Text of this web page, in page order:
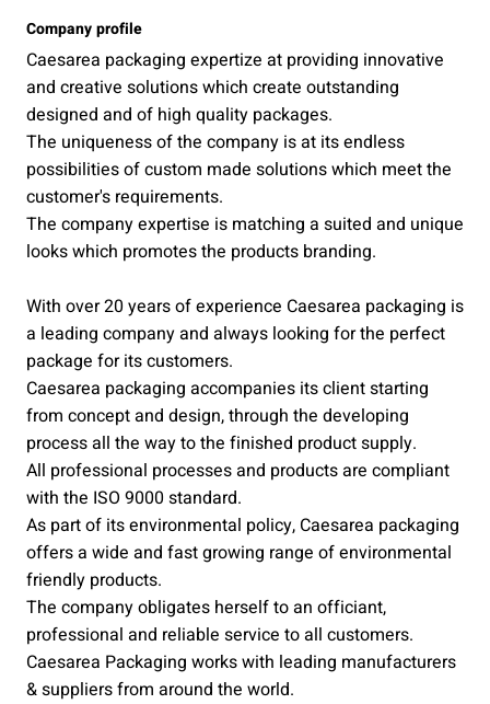
Company profile
Caesarea packaging expertize at providing innovative
and creative solutions which create outstanding
designed and of high quality packages.
The uniqueness of the company is at its endless
possibilities of custom made solutions which meet the
customer's requirements.
The company expertise is matching a suited and unique
looks which promotes the products branding.
With over 20 years of experience Caesarea packaging is
a leading company and always looking for the perfect
package for its customers.
Caesarea packaging accompanies its client starting
from concept and design, through the developing
process all the way to the finished product supply.
All professional processes and products are compliant
with the ISO 9000 standard.
As part of its environmental policy, Caesarea packaging
offers a wide and fast growing range of environmental
friendly products.
The company obligates herself to an officiant,
professional and reliable service to all customers.
Caesarea Packaging works with leading manufacturers
& suppliers from around the world.